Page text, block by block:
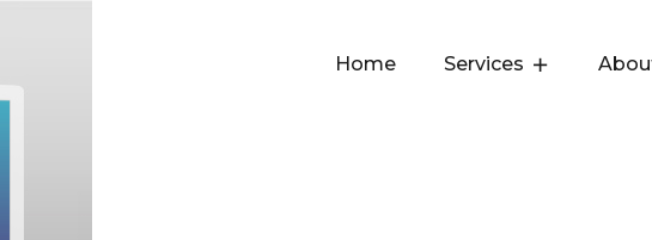
Home Services